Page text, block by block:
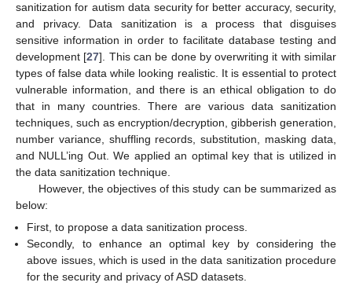
sanitization for autism data security for better accuracy, security,
and privacy. Data sanitization is a process that disguises
sensitive information in order to facilitate database testing and
development [27]. This can be done by overwriting it with similar
types of false data while looking realistic. It is essential to protect
vulnerable information, and there is an ethical obligation to do
that in many countries. There are various data sanitization
techniques, such as encryption/decryption, gibberish generation,
number variance, shuffling records, substitution, masking data,
and NULL’ing Out. We applied an optimal key that is utilized in
the data sanitization technique.
However, the objectives of this study can be summarized as
below:
First, to propose a data sanitization process.
Secondly, to enhance an optimal key by considering the
above issues, which is used in the data sanitization procedure
for the security and privacy of ASD datasets.